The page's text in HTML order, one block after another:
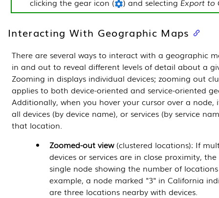
clicking the gear icon ( ) and selecting Export to
Interacting With Geographic Maps
There are several ways to interact with a geographic
in and out to reveal different levels of detail about a
Zooming in displays individual devices; zooming out
applies to both device-oriented and service-oriented
Additionally, when you hover your cursor over a node,
all devices (by device name), or services (by service
that location.
Zoomed-out view(clustered locations): If
devices or services are in close proximity,
single node showing the number of
example, a node marked "3" in California
are three locations nearby with devices.